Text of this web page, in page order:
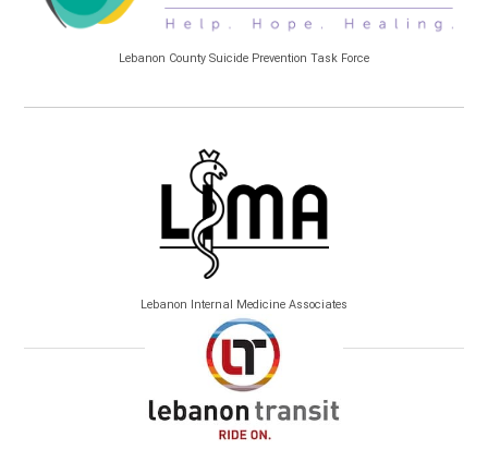
Lebanon County Suicide Prevention Task Force
Lebanon Internal Medicine Associates